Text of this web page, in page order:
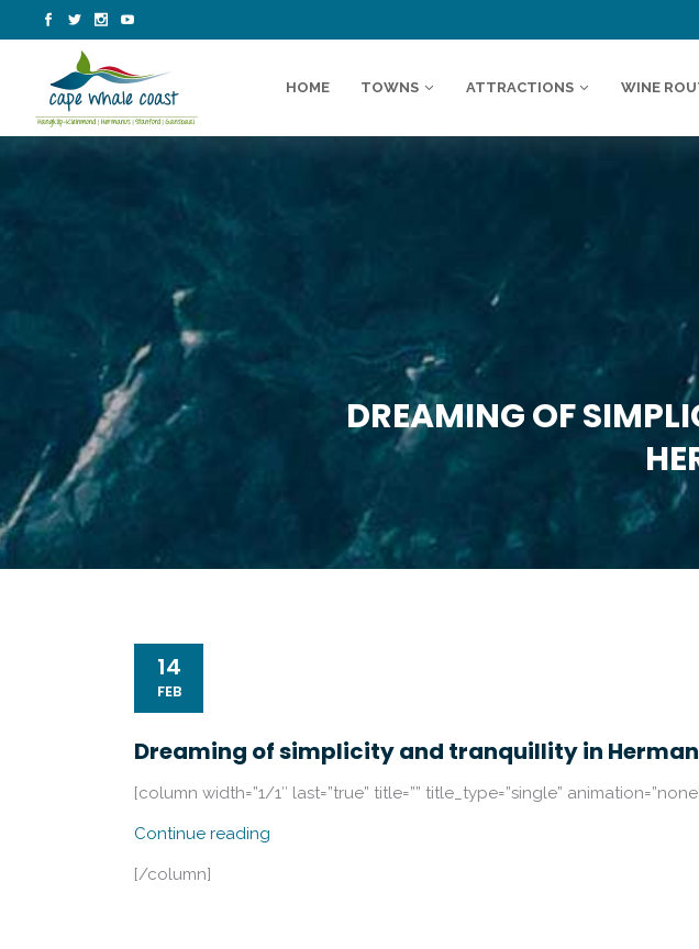
HOME TOWNS ATTRACTIONS WINE
DREAMING OF
14
FEB
Dreaming of simplicity and tranquillity in
[column width=”1/1″ last=”true” title=”” title_type=”single”
Continue reading
[/column]